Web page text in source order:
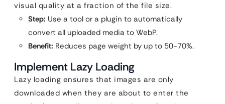
visual quality at a fraction of the file size.
Step: Use a tool or a plugin to automatically
convert all uploaded media to WebP.
Benefit: Reduces page weight by up to 50-70%.
Implement Lazy Loading
Lazy loading ensures that images are only
downloaded when they are about to enter the